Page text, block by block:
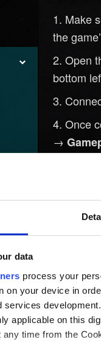
data
process your
on your device in
services
applicable on this
time from the
Make
the
Open
bottom
Once
→
Rewards.
Your